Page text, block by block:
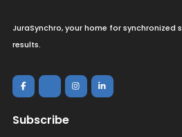
JuraSynchro, your home for synchronized
results.
Subscribe